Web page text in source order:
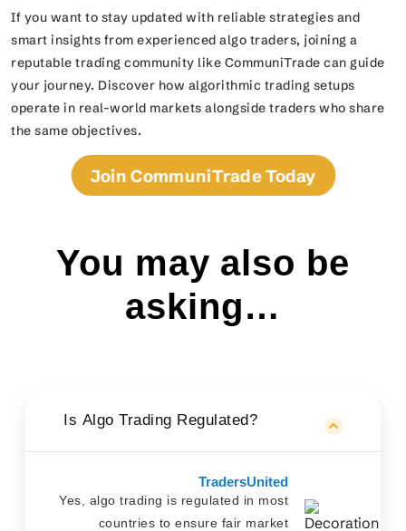
If you want to stay updated with reliable strategies and
smart insights from experienced algo traders, joining a
reputable trading community like CommuniTrade can guide
your journey. Discover how algorithmic trading setups
operate in real-world markets alongside traders who share
the same objectives.
Join CommuniTrade Today
You may also be
asking…
Is Algo Trading Regulated?
TradersUnited
Yes, algo trading is regulated in most
countries to ensure fair market